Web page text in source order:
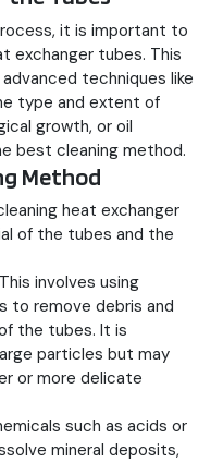
it is important to
exchanger tubes. This
techniques like
type and extent of
growth, or oil
best cleaning method.
Method
heat exchanger
of the tubes and the
This involves using
to remove debris and
the tubes. It is
particles but may
or more delicate
such as acids or
mineral deposits,